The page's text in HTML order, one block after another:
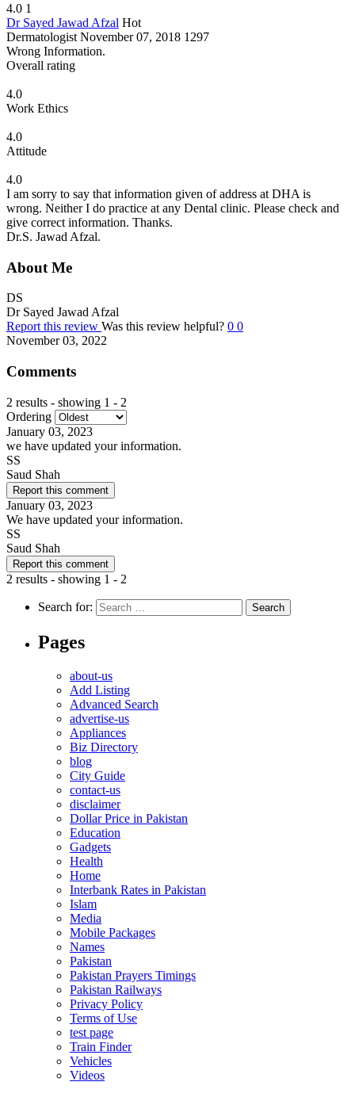
4.0 1
Dr Sayed Jawad Afzal Hot
Dermatologist November 07, 2018 1297
Wrong Information.
Overall rating
4.0
Work Ethics
4.0
Attitude
4.0
I am sorry to say that information given of address at DHA is
wrong. Neither I do practice at any Dental clinic. Please check and
give correct information. Thanks.
Dr.S. Jawad Afzal.
About Me
DS
Dr Sayed Jawad Afzal
Report this review Was this review helpful? 0 0
November 03, 2022
Comments
2 results - showing 1 - 2
Ordering
January 03, 2023
we have updated your information.
SS
Saud Shah
Report this comment
January 03, 2023
We have updated your information.
SS
Saud Shah
Report this comment
2 results - showing 1 - 2
Search for:
Pages
about-us
Add Listing
Advanced Search
advertise-us
Appliances
Biz Directory
blog
City Guide
contact-us
disclaimer
Dollar Price in Pakistan
Education
Gadgets
Health
Home
Interbank Rates in Pakistan
Islam
Media
Mobile Packages
Names
Pakistan
Pakistan Prayers Timings
Pakistan Railways
Privacy Policy
Terms of Use
test page
Train Finder
Vehicles
Videos